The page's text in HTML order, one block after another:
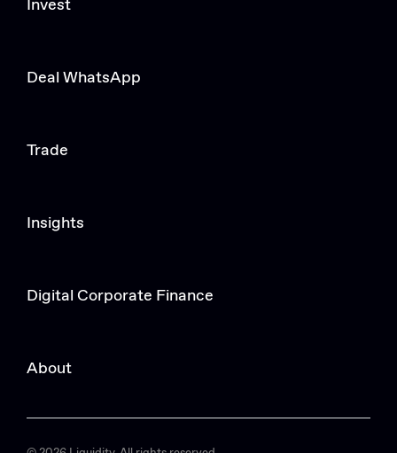
Invest
Deal WhatsApp
Trade
Insights
Digital Corporate Finance
About